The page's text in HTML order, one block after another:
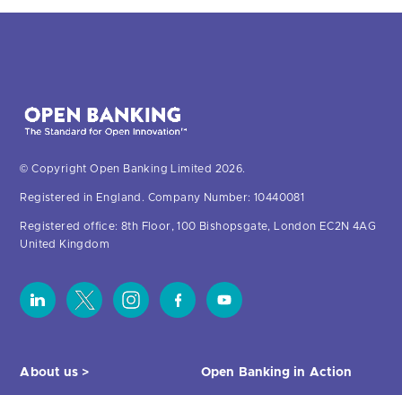
© Copyright Open Banking Limited 2026.
Registered in England. Company Number: 10440081
Registered office: 8th Floor, 100 Bishopsgate, London EC2N 4AG
United Kingdom
About us > Open Banking in Action